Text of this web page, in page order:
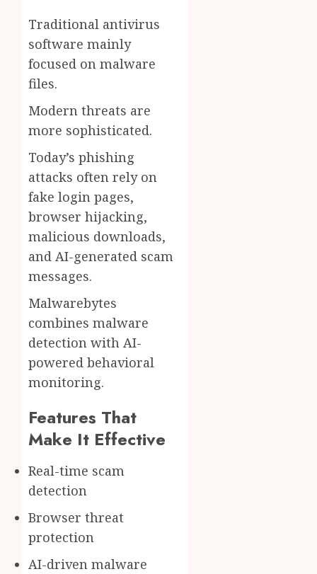
Traditional antivirus
software mainly
focused on malware
files.
Modern threats are
more sophisticated.
Today’s phishing
attacks often rely on
fake login pages,
browser hijacking,
malicious downloads,
and AI-generated scam
messages.
Malwarebytes
combines malware
detection with AI-
powered behavioral
monitoring.
Features That
Make It Effective
Real-time scam
detection
Browser threat
protection
AI-driven malware